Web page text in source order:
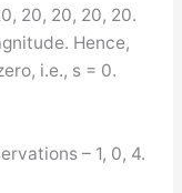
20, 20, 20, 20.
Hence,
i.e., s = 0.
– 1, 0, 4.